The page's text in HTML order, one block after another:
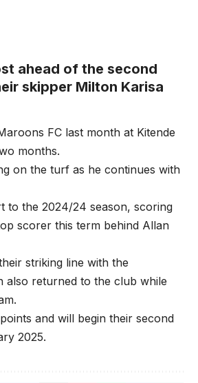
ahead of the second
skipper Milton Karisa
FC last month at Kitende
months.
on the turf as he continues with
to the 2024/24 season, scoring
scorer this term behind Allan
striking line with the
also returned to the club while
and will begin their second
2025.